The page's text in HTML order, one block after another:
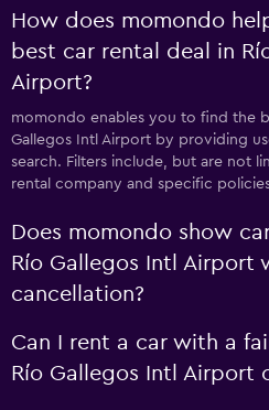
How does momondo
best car rental deal in
Airport?
momondo enables you to find the
Gallegos Intl Airport by providing
search. Filters include, but are not
rental company and specific
Does momondo show
Río Gallegos Intl Airport
cancellation?
Can I rent a car with a
Río Gallegos Intl Airport